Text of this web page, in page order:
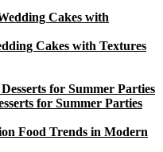
Cakes with Textures
for Summer Parties